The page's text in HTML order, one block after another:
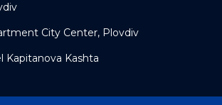
City Center, Plovdiv
Kapitanova Kashta